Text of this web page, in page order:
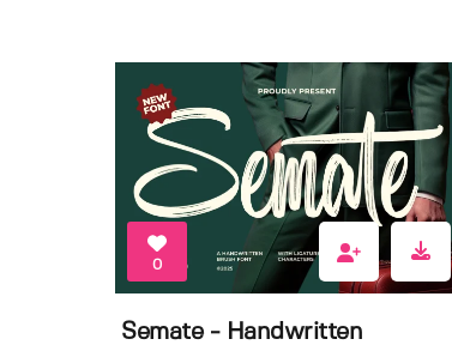
0
Semate - Handwritten